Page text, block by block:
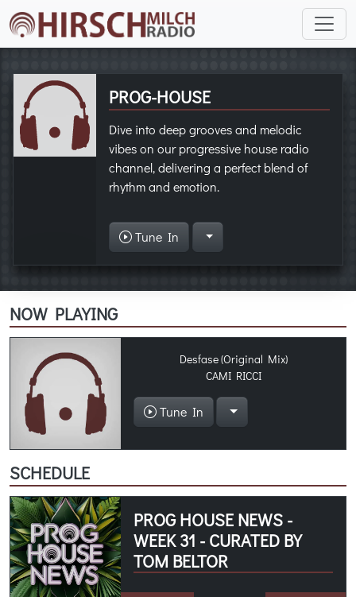
PROG-HOUSE
Dive into deep grooves and melodic
vibes on our progressive house radio
channel, delivering a perfect blend of
rhythm and emotion.
Tune In
NOW PLAYING
Desfase (Original Mix)
CAMI RICCI
Tune In
SCHEDULE
PROG HOUSE NEWS -
WEEK 31 - CURATED BY
TOM BELTOR